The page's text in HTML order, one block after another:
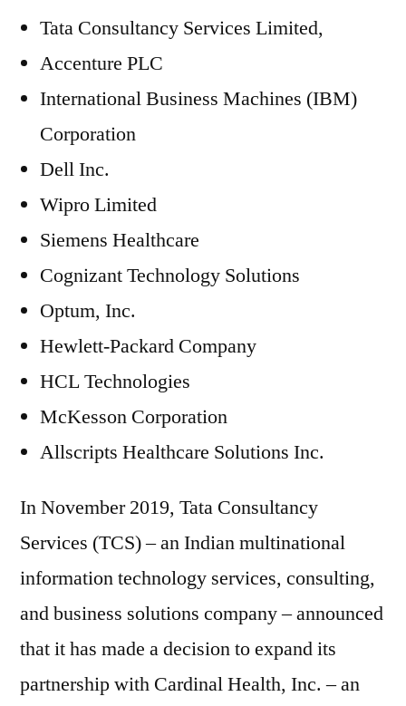
Tata Consultancy Services Limited,
Accenture PLC
International Business Machines (IBM)
Corporation
Dell Inc.
Wipro Limited
Siemens Healthcare
Cognizant Technology Solutions
Optum, Inc.
Hewlett-Packard Company
HCL Technologies
McKesson Corporation
Allscripts Healthcare Solutions Inc.
In November 2019, Tata Consultancy
Services (TCS) – an Indian multinational
information technology services, consulting,
and business solutions company – announced
that it has made a decision to expand its
partnership with Cardinal Health, Inc. – an